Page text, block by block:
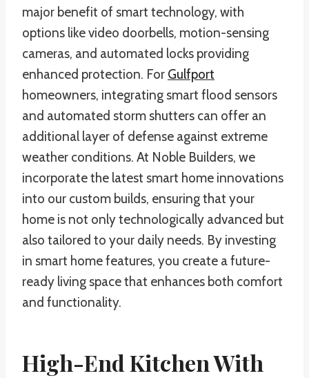
major benefit of smart technology, with
options like video doorbells, motion-sensing
cameras, and automated locks providing
enhanced protection. For Gulfport
homeowners, integrating smart flood sensors
and automated storm shutters can offer an
additional layer of defense against extreme
weather conditions. At Noble Builders, we
incorporate the latest smart home innovations
into our custom builds, ensuring that your
home is not only technologically advanced but
also tailored to your daily needs. By investing
in smart home features, you create a future-
ready living space that enhances both comfort
and functionality.
High-End Kitchen With